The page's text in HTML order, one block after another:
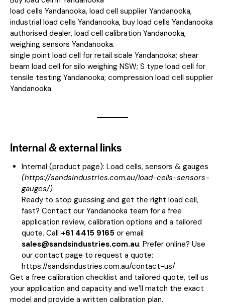
load cells Yandanooka, load cell supplier Yandanooka,
industrial load cells Yandanooka, buy load cells Yandanooka
authorised dealer, load cell calibration Yandanooka,
weighing sensors Yandanooka.
single point load cell for retail scale Yandanooka; shear
beam load cell for silo weighing NSW; S type load cell for
tensile testing Yandanooka; compression load cell supplier
Yandanooka.
Internal & external links
Internal (product page): Load cells, sensors & gauges
(https://sandsindustries.com.au/load-cells-sensors-
gauges/)
Ready to stop guessing and get the right load cell,
fast? Contact our Yandanooka team for a free
application review, calibration options and a tailored
quote. Call +61 4415 9165 or email
sales@sandsindustries.com.au. Prefer online? Use
our contact page to request a quote:
https://sandsindustries.com.au/contact-us/
Get a free calibration checklist and tailored quote, tell us
your application and capacity and we’ll match the exact
model and provide a written calibration plan.